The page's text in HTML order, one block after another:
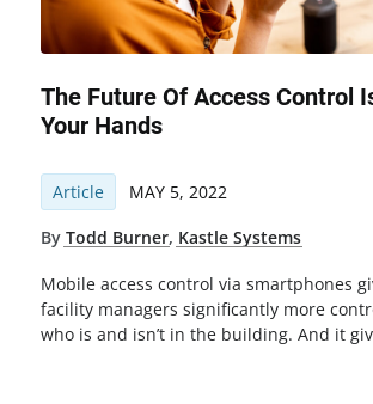
The Future Of Access Control
Your Hands
Article MAY 5, 2022
By Todd Burner, Kastle Systems
Mobile access control via smartphones
facility managers significantly more
who is and isn’t in the building. And it